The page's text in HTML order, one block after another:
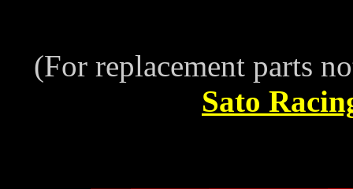
(For replacement parts
Sato